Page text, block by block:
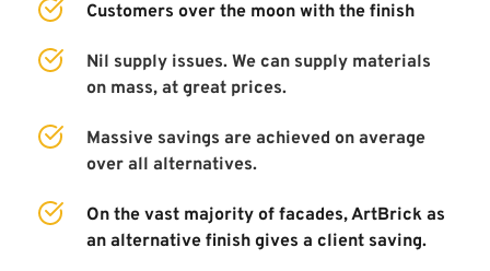
Customers over the moon with the finish
Nil supply issues. We can supply materials
on mass, at great prices.
Massive savings are achieved on average
over all alternatives.
On the vast majority of facades, ArtBrick as
an alternative finish gives a client saving.